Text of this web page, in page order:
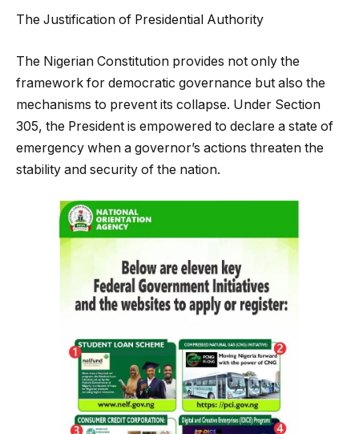
The Justification of Presidential Authority
The Nigerian Constitution provides not only the
framework for democratic governance but also the
mechanisms to prevent its collapse. Under Section
305, the President is empowered to declare a state of
emergency when a governor’s actions threaten the
stability and security of the nation.